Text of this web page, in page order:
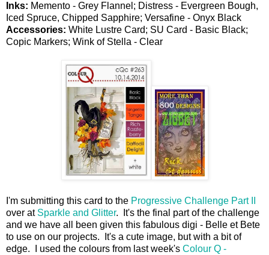
Inks: Memento - Grey Flannel; Distress - Evergreen Bough,
Iced Spruce, Chipped Sapphire; Versafine - Onyx Black
Accessories: White Lustre Card; SU Card - Basic Black;
Copic Markers; Wink of Stella - Clear
I'm submitting this card to the Progressive Challenge Part II
over at Sparkle and Glitter. It's the final part of the challenge
and we have all been given this fabulous digi - Belle et Bete
to use on our projects. It's a cute image, but with a bit of
edge. I used the colours from last week's Colour Q -